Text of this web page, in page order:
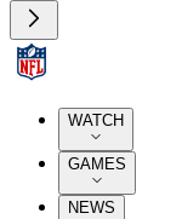
WATCH
GAMES
NEWS